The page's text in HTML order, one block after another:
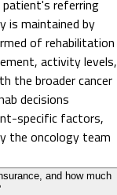
referring
is maintained by
of rehabilitation
activity levels,
the broader cancer
decisions
specific factors,
the oncology team
and how much